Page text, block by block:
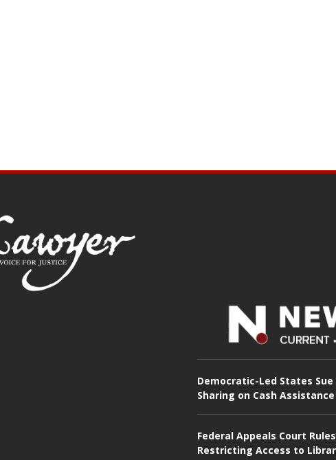
Democratic-Led States
Sharing on Cash
Federal Appeals Court
Restricting Access to